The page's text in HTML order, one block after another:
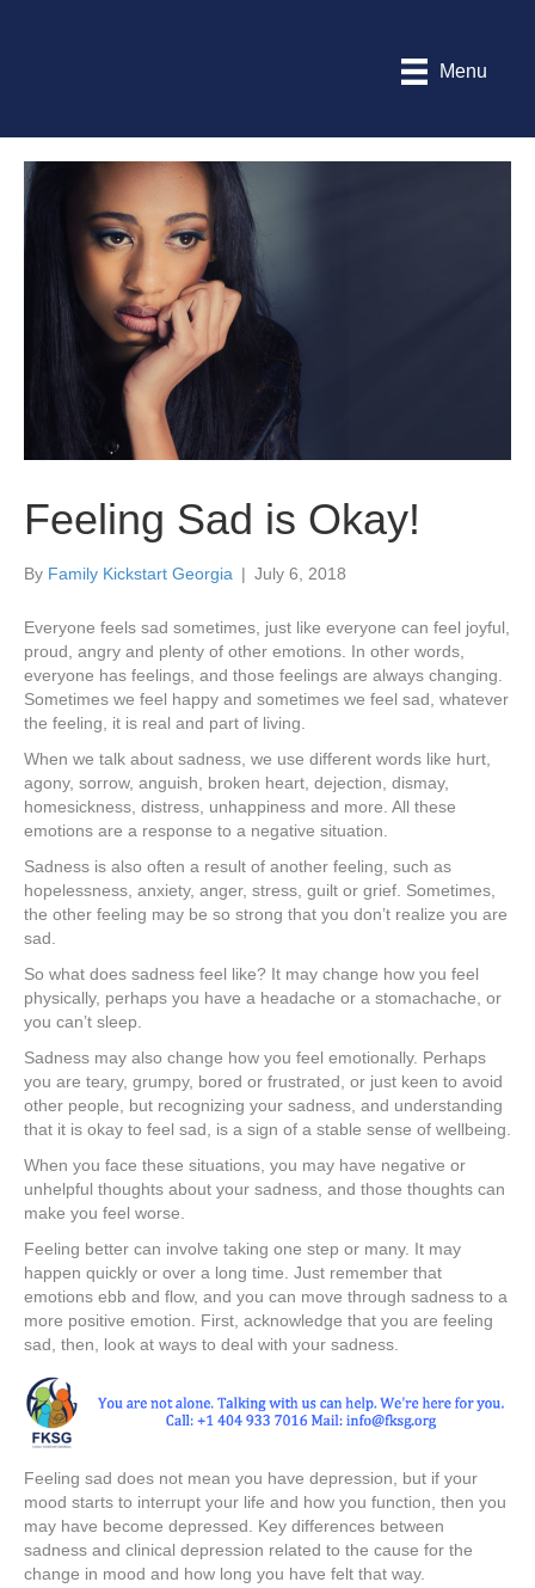
Menu
Feeling Sad is Okay!
By Family Kickstart Georgia | July 6, 2018
Everyone feels sad sometimes, just like everyone can feel joyful,
proud, angry and plenty of other emotions. In other words,
everyone has feelings, and those feelings are always changing.
Sometimes we feel happy and sometimes we feel sad, whatever
the feeling, it is real and part of living.
When we talk about sadness, we use different words like hurt,
agony, sorrow, anguish, broken heart, dejection, dismay,
homesickness, distress, unhappiness and more. All these
emotions are a response to a negative situation.
Sadness is also often a result of another feeling, such as
hopelessness, anxiety, anger, stress, guilt or grief. Sometimes,
the other feeling may be so strong that you don’t realize you are
sad.
So what does sadness feel like? It may change how you feel
physically, perhaps you have a headache or a stomachache, or
you can’t sleep.
Sadness may also change how you feel emotionally. Perhaps
you are teary, grumpy, bored or frustrated, or just keen to avoid
other people, but recognizing your sadness, and understanding
that it is okay to feel sad, is a sign of a stable sense of wellbeing.
When you face these situations, you may have negative or
unhelpful thoughts about your sadness, and those thoughts can
make you feel worse.
Feeling better can involve taking one step or many. It may
happen quickly or over a long time. Just remember that
emotions ebb and flow, and you can move through sadness to a
more positive emotion. First, acknowledge that you are feeling
sad, then, look at ways to deal with your sadness.
Feeling sad does not mean you have depression, but if your
mood starts to interrupt your life and how you function, then you
may have become depressed. Key differences between
sadness and clinical depression related to the cause for the
change in mood and how long you have felt that way.